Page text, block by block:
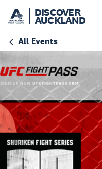
DISCOVER
AUCKLAND
All Events